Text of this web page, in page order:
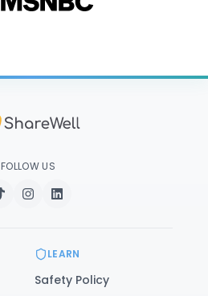
FOLLOW US
LEARN
Safety Policy